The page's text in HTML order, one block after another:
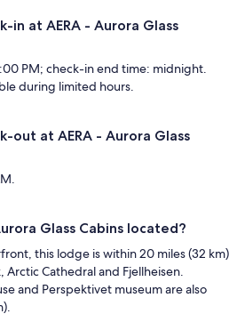
in at AERA - Aurora Glass
PM; check-in end time: midnight.
during limited hours.
out at AERA - Aurora Glass
Glass Cabins located?
this lodge is within 20 miles (32 km)
Arctic Cathedral and Fjellheisen.
and Perspektivet museum are also